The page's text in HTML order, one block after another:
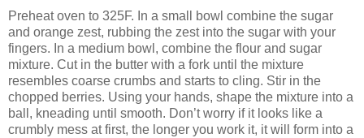
Preheat oven to 325F. In a small bowl combine the sugar
and orange zest, rubbing the zest into the sugar with your
fingers. In a medium bowl, combine the flour and sugar
mixture. Cut in the butter with a fork until the mixture
resembles coarse crumbs and starts to cling. Stir in the
chopped berries. Using your hands, shape the mixture into a
ball, kneading until smooth. Don’t worry if it looks like a
crumbly mess at first, the longer you work it, it will form into a